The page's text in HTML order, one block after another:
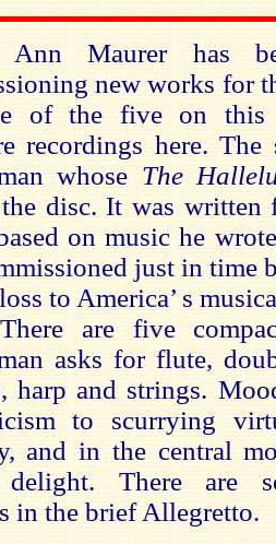
Ann Maurer has
new works for
of the five on this
recordings here.
whose The
disc. It was written
on music he
just in time
to America’ s
are five
asks for flute,
harp and strings.
to scurrying
and in the central
delight. There are
in the brief Allegretto.